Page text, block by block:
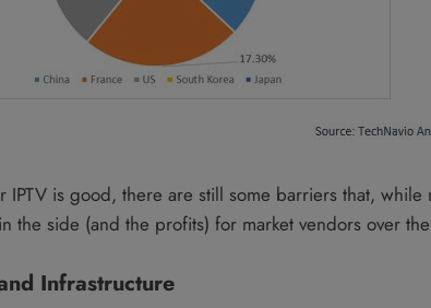
IPTV is good, there are still some barriers that, while
the side (and the profits) for market vendors over
Infrastructure